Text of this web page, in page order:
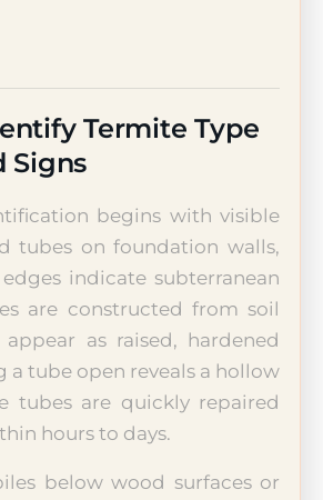
Termite Type
Signs
begins with visible
tubes on foundation walls,
indicate subterranean
are constructed from soil
as raised, hardened
a tube open reveals a hollow
tubes are quickly repaired
hours to days.
below wood surfaces or